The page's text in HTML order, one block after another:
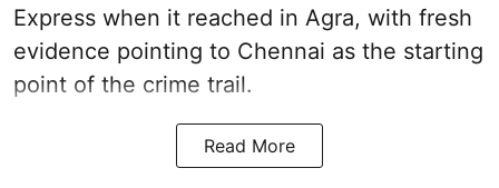
Express when it reached in Agra, with fresh
evidence pointing to Chennai as the starting
point of the crime trail.
Read More